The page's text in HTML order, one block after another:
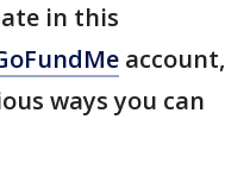
in this
account,
ways you can